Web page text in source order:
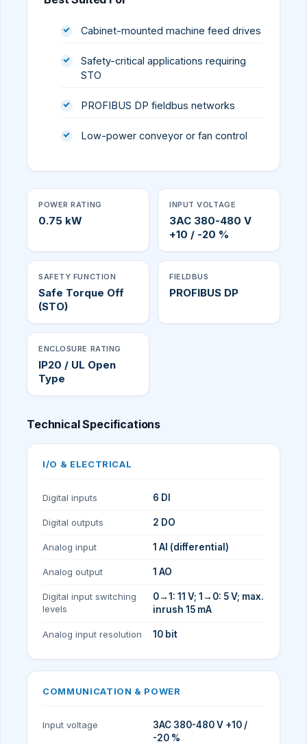
Cabinet-mounted machine feed drives
Safety-critical applications requiring
STO
PROFIBUS DP fieldbus networks
Low-power conveyor or fan control
POWER RATING
0.75 kW
INPUT VOLTAGE
3AC 380-480 V
+10 / -20 %
SAFETY FUNCTION
Safe Torque Off
(STO)
FIELDBUS
PROFIBUS DP
ENCLOSURE RATING
IP20 / UL Open
Type
Technical Specifications
I/O & ELECTRICAL
Digital inputs 6 DI
Digital outputs 2 DO
Analog input 1 AI (differential)
Analog output 1 AO
Digital input switching
levels
0→1: 11 V; 1→0: 5 V; max.
inrush 15 mA
Analog input resolution 10 bit
COMMUNICATION & POWER
Input voltage
3AC 380-480 V +10 /
-20 %